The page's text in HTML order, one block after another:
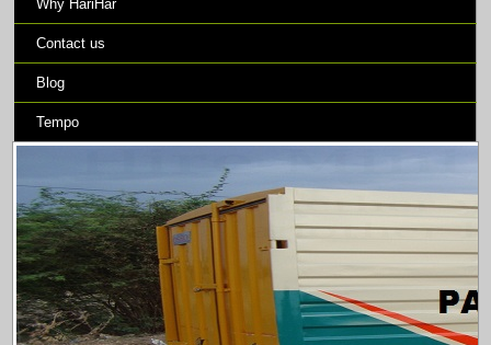
Why HariHar
Contact us
Blog
Tempo